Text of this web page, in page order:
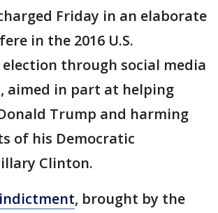
Friday in an elaborate
in the 2016 U.S.
through social media
aimed in part at helping
Trump and harming
of his Democratic
Clinton.
, brought by the